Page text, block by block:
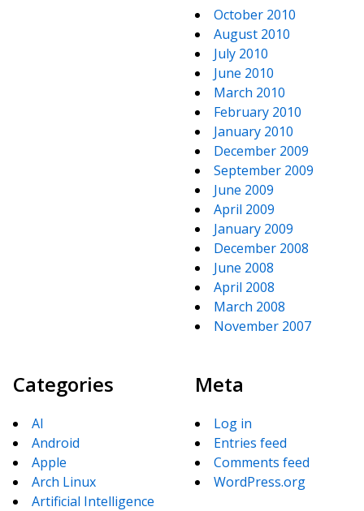
October 2010
August 2010
July 2010
June 2010
March 2010
February 2010
January 2010
December 2009
September 2009
June 2009
April 2009
January 2009
December 2008
June 2008
April 2008
March 2008
November 2007
Categories
AI
Android
Apple
Arch Linux
Artificial Intelligence
Meta
Log in
Entries feed
Comments feed
WordPress.org